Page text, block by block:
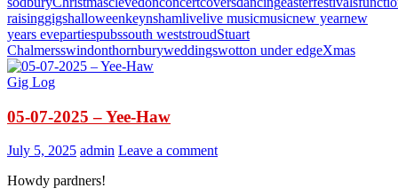
raisinggigshalloweenkeynshamlivelive musicmusicnew yearnew
years evepartiespubssouth weststroudStuart
Chalmersswindonthornburyweddingswotton under edgeXmas
Gig Log
05-07-2025 – Yee-Haw
July 5, 2025 admin Leave a comment
Howdy pardners!